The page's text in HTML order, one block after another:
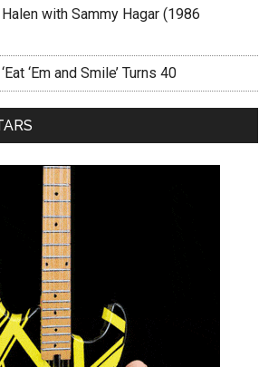
with Sammy Hagar (1986
‘Em and Smile’ Turns 40